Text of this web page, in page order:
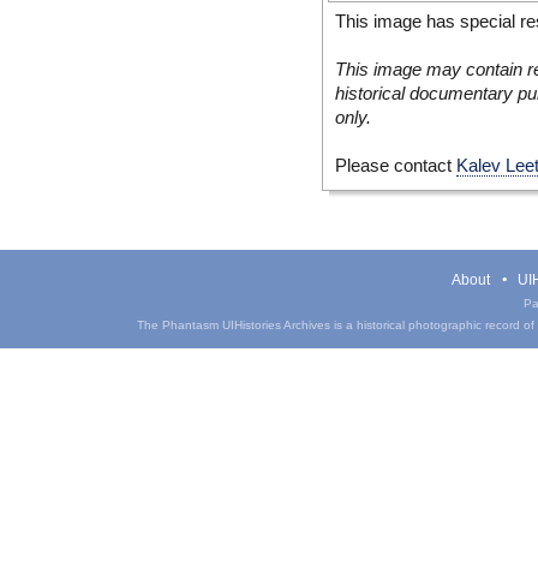
This image has special
This image may contain
historical documentary
only.
Please contact Kalev
About
The Phantasm UIHistories Archives is a historical photographic record